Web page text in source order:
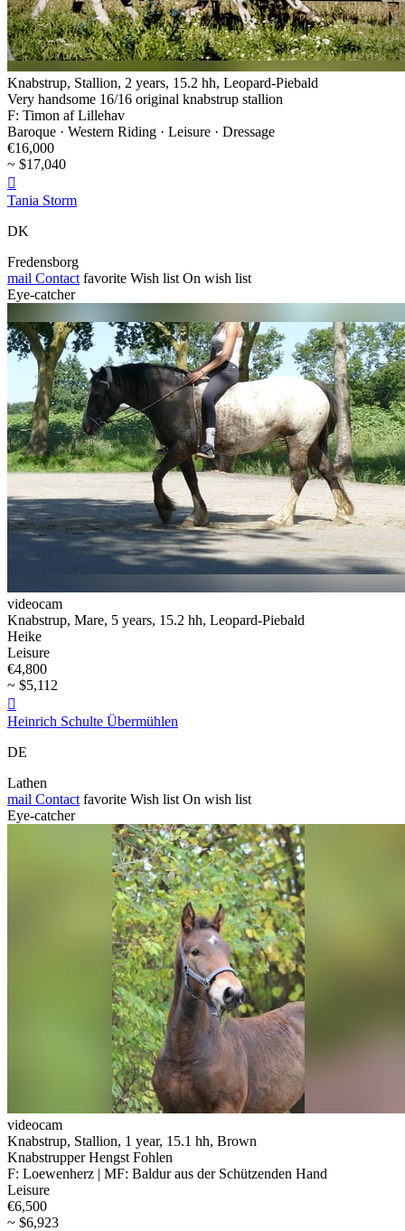
Knabstrup, Stallion, 2 years, 15.2 hh, Leopard-Piebald
Very handsome 16/16 original knabstrup stallion
F: Timon af Lillehav
Baroque · Western Riding · Leisure · Dressage
€16,000
~ $17,040

Tania Storm
DK
Fredensborg
mail Contact favorite Wish list On wish list
Eye-catcher
videocam
Knabstrup, Mare, 5 years, 15.2 hh, Leopard-Piebald
Heike
Leisure
€4,800
~ $5,112

Heinrich Schulte Übermühlen
DE
Lathen
mail Contact favorite Wish list On wish list
Eye-catcher
videocam
Knabstrup, Stallion, 1 year, 15.1 hh, Brown
Knabstrupper Hengst Fohlen
F: Loewenherz | MF: Baldur aus der Schützenden Hand
Leisure
€6,500
~ $6,923